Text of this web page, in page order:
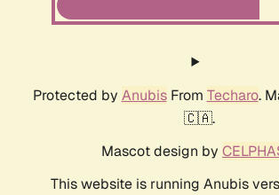
Protected by AnubisFrom Techaro.
🇨🇦.
Mascot design by
This website is running Anubis